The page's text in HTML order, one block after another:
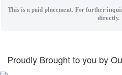
This is a paid placement. For further
directly.
Proudly Brought to you by